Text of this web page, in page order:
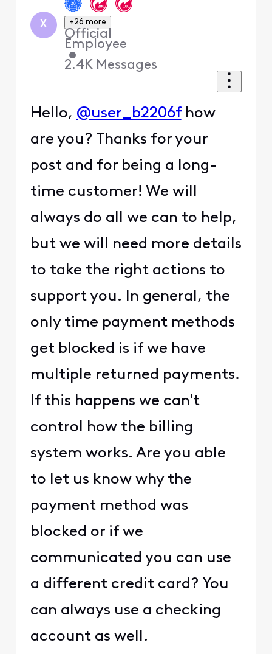
X +26 more
Official
Employee
•
2.4K Messages
Hello, @user_b2206fhow
are you? Thanks for your
post and for being a long-
time customer! We will
always do all we can to help,
but we will need more details
to take the right actions to
support you. In general, the
only time payment methods
get blocked is if we have
multiple returned payments.
If this happens we can't
control how the billing
system works. Are you able
to let us know why the
payment method was
blocked or if we
communicated you can use
a different credit card? You
can always use a checking
account as well.